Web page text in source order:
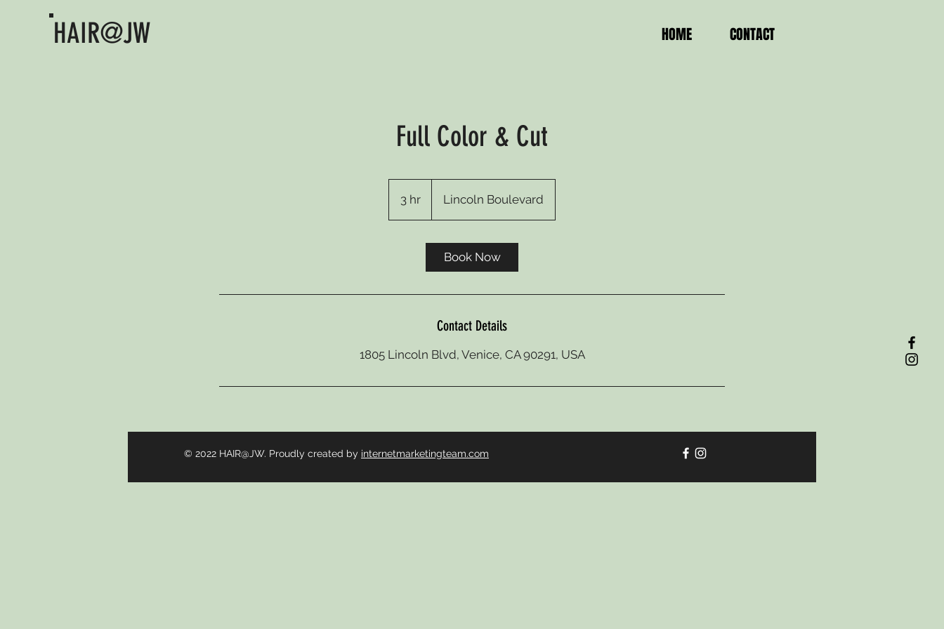
HAIR@JW HOME CONTACT
Full Color & Cut
3 hr
h
Lincoln Boulevard
Book Now
Contact Details
1805 Lincoln Blvd, Venice, CA 90291, USA
© 2022 HAIR@JW. Proudly created by internetmarketingteam.com